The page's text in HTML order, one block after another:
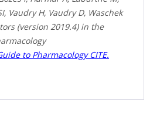
Vaudry H, Vaudry D, Waschek
(version 2019.4) in the
to Pharmacology CITE.